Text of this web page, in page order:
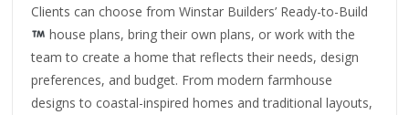
Clients can choose from Winstar Builders’ Ready-to-Build
house plans, bring their own plans, or work with the
team to create a home that reflects their needs, design
preferences, and budget. From modern farmhouse
designs to coastal-inspired homes and traditional layouts,